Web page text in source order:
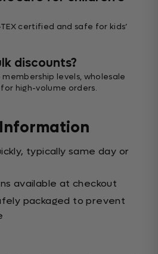
TEX certified and safe for kids’
discounts?
levels, wholesale
high-volume orders.
typically same day or
available at checkout
packaged to prevent